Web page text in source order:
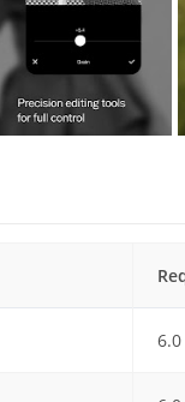
6.0